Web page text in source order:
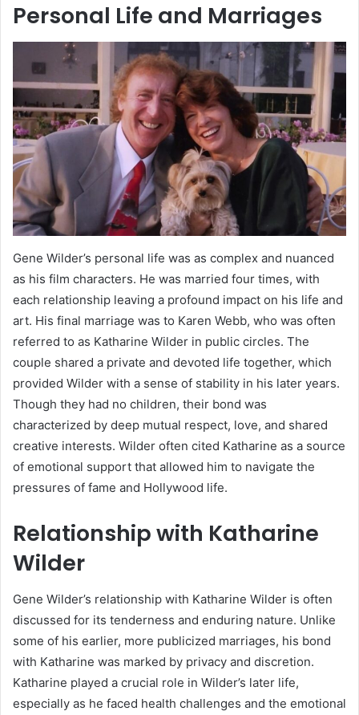
Personal Life and Marriages
Gene Wilder’s personal life was as complex and nuanced
as his film characters. He was married four times, with
each relationship leaving a profound impact on his life and
art. His final marriage was to Karen Webb, who was often
referred to as Katharine Wilder in public circles. The
couple shared a private and devoted life together, which
provided Wilder with a sense of stability in his later years.
Though they had no children, their bond was
characterized by deep mutual respect, love, and shared
creative interests. Wilder often cited Katharine as a source
of emotional support that allowed him to navigate the
pressures of fame and Hollywood life.
Relationship with Katharine
Wilder
Gene Wilder’s relationship with Katharine Wilder is often
discussed for its tenderness and enduring nature. Unlike
some of his earlier, more publicized marriages, his bond
with Katharine was marked by privacy and discretion.
Katharine played a crucial role in Wilder’s later life,
especially as he faced health challenges and the emotional